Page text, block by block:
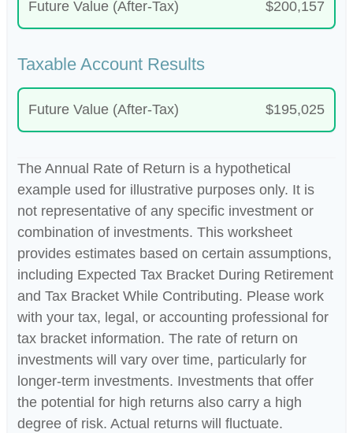
Future Value (After-Tax) $200,157
Taxable Account Results
Future Value (After-Tax) $195,025
The Annual Rate of Return is a hypothetical
example used for illustrative purposes only. It is
not representative of any specific investment or
combination of investments. This worksheet
provides estimates based on certain assumptions,
including Expected Tax Bracket During Retirement
and Tax Bracket While Contributing. Please work
with your tax, legal, or accounting professional for
tax bracket information. The rate of return on
investments will vary over time, particularly for
longer-term investments. Investments that offer
the potential for high returns also carry a high
degree of risk. Actual returns will fluctuate.